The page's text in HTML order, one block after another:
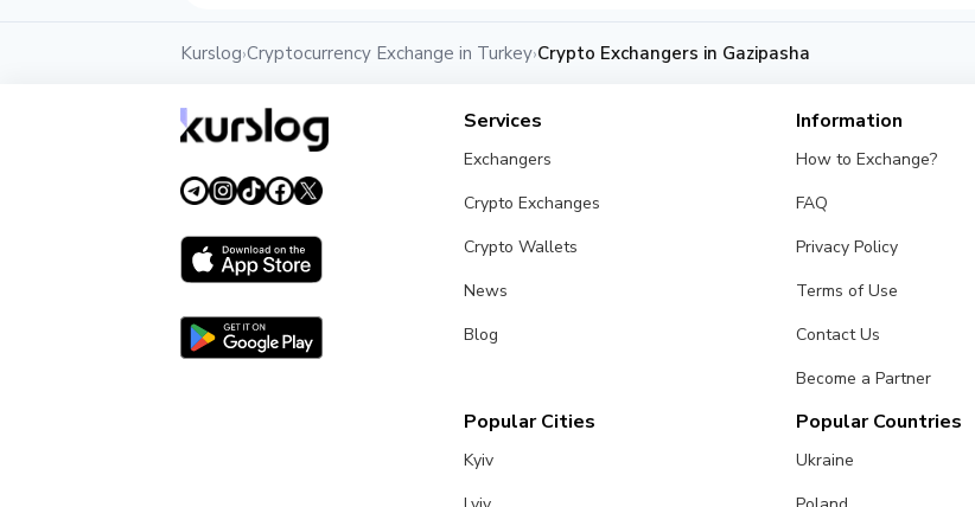
Kurslog›Cryptocurrency Exchange in Turkey›Crypto Exchangers in Gazipasha
Services
Exchangers
Crypto Exchanges
Crypto Wallets
News
Blog
Information
How to Exchange?
FAQ
Privacy Policy
Terms of Use
Contact Us
Become a Partner
Popular Cities
Kyiv
Popular Countries
Ukraine